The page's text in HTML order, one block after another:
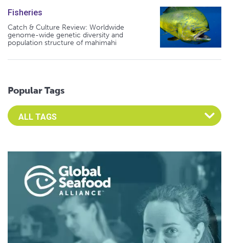
Fisheries
Catch & Culture Review: Worldwide
genome-wide genetic diversity and
population structure of mahimahi
Popular Tags
Select an Advocate Tag to view it's posts